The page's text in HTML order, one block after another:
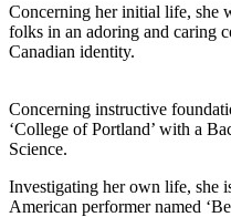
Concerning her initial life, she
folks in an adoring and caring
Canadian identity.
Concerning instructive
‘College of Portland’ with a
Science.
Investigating her own life, she
American performer named